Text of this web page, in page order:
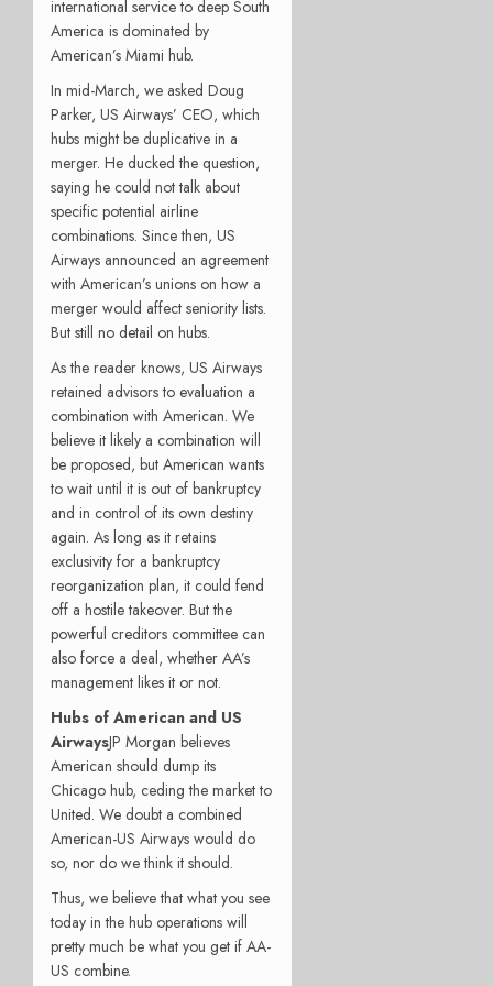
international service to deep South
America is dominated by
American’s Miami hub.
In mid-March, we asked Doug
Parker, US Airways’ CEO, which
hubs might be duplicative in a
merger. He ducked the question,
saying he could not talk about
specific potential airline
combinations. Since then, US
Airways announced an agreement
with American’s unions on how a
merger would affect seniority lists.
But still no detail on hubs.
As the reader knows, US Airways
retained advisors to evaluation a
combination with American. We
believe it likely a combination will
be proposed, but American wants
to wait until it is out of bankruptcy
and in control of its own destiny
again. As long as it retains
exclusivity for a bankruptcy
reorganization plan, it could fend
off a hostile takeover. But the
powerful creditors committee can
also force a deal, whether AA’s
management likes it or not.
Hubs of American and US
AirwaysJP Morgan believes
American should dump its
Chicago hub, ceding the market to
United. We doubt a combined
American-US Airways would do
so, nor do we think it should.
Thus, we believe that what you see
today in the hub operations will
pretty much be what you get if AA-
US combine.